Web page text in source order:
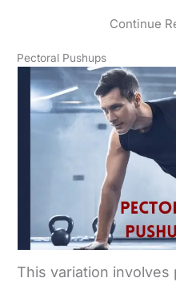
Continue
Pectoral Pushups
This variation involves